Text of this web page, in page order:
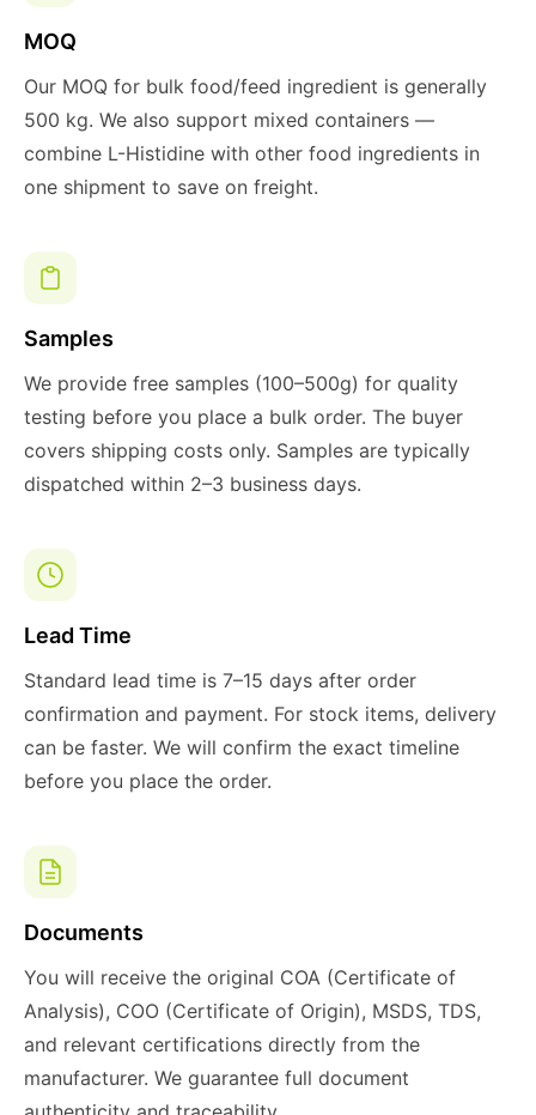
MOQ
Our MOQ for bulk food/feed ingredient is generally
500 kg. We also support mixed containers —
combine L-Histidine with other food ingredients in
one shipment to save on freight.
Samples
We provide free samples (100–500g) for quality
testing before you place a bulk order. The buyer
covers shipping costs only. Samples are typically
dispatched within 2–3 business days.
Lead Time
Standard lead time is 7–15 days after order
confirmation and payment. For stock items, delivery
can be faster. We will confirm the exact timeline
before you place the order.
Documents
You will receive the original COA (Certificate of
Analysis), COO (Certificate of Origin), MSDS, TDS,
and relevant certifications directly from the
manufacturer. We guarantee full document